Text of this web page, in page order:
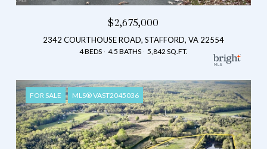
$2,675,000
2342 COURTHOUSE ROAD, STAFFORD, VA 22554
4 BEDS 4.5 BATHS 5,842 SQ.FT.
FOR SALE MLS® VAST2045036